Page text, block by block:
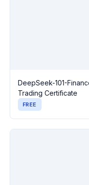
DeepSeek-101-
Trading Certificate
FREE